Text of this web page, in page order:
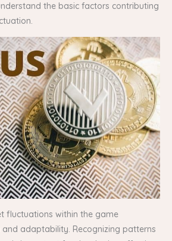
the basic factors contributing
fluctuations within the game
adaptability. Recognizing patterns